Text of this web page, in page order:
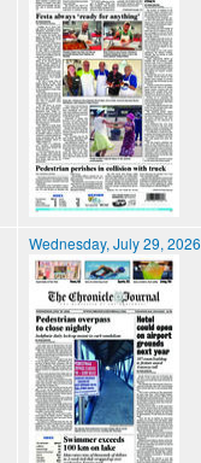
Wednesday, July 29, 2026